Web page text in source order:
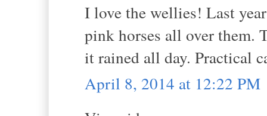
I love the wellies! Last
pink horses all over them.
it rained all day. Practical
April 8, 2014 at 12:22 PM